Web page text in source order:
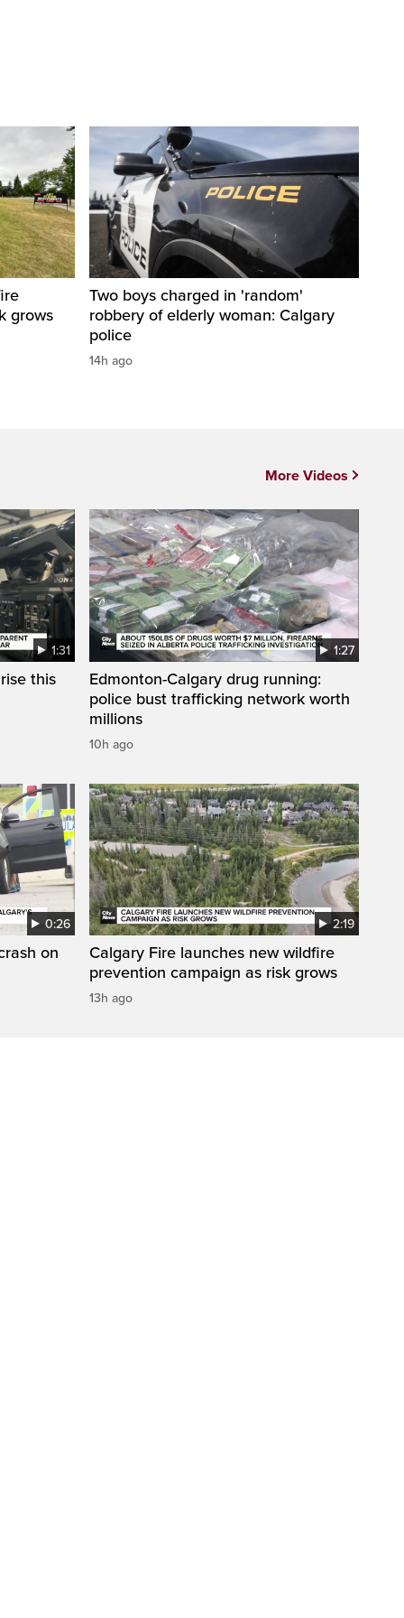
grows
Two boys charged in 'random'
robbery of elderly woman: Calgary
police
14h ago
1:31
this
1:27
Edmonton-Calgary drug running:
police bust trafficking network worth
millions
10h ago
0:26
on
2:19
Calgary Fire launches new wildfire
prevention campaign as risk grows
13h ago
More Videos